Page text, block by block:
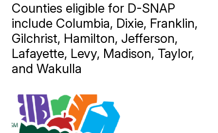
Counties eligible for D-SNAP
include Columbia, Dixie, Franklin,
Gilchrist, Hamilton, Jefferson,
Lafayette, Levy, Madison, Taylor,
and Wakulla